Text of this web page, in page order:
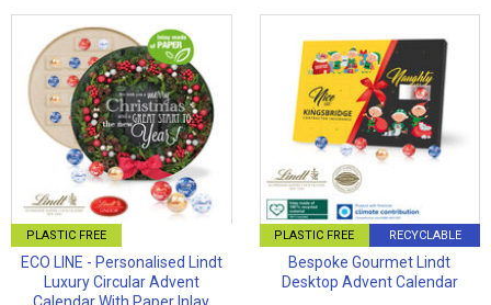
PLASTIC FREE
ECO LINE - Personalised Lindt
Luxury Circular Advent
PLASTIC FREE RECYCLABLE
Bespoke Gourmet Lindt
Desktop Advent Calendar